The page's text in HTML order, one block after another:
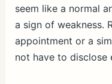
seem like a normal
a sign of weakness.
appointment or a
not have to disclose